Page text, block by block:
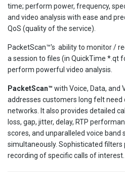
time; perform power, frequency,
and video analysis with ease and
QoS (quality of the service).
PacketScan™'s ability to monitor /
a session to files (in QuickTime *.qt
perform powerful video analysis.
PacketScan™ with Voice, Data, and
addresses customers long felt need
networks. It also provides detailed
loss, gap, jitter, delay, RTP
scores, and unparalleled voice band
simultaneously. Sophisticated filters
recording of specific calls of interest.